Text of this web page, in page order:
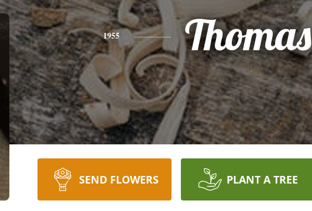
1955 Thomas
SEND FLOWERS PLANT A TREE